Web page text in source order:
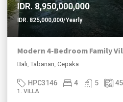
IDR. 8,950,000,000
IDR. 825,000,000/Yearly
Bali, Tabanan, Cepaka
HPC3146 4 5
1. VILLA